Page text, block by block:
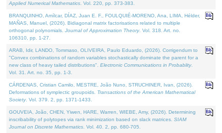
Applied Numerical Mathematics . Vol. 220, pp. 373-383.
BRANQUINHO, Amílcar, DÍAZ, Juan E. F., FOULQUIÉ-MORENO, Ana, LIMA, Hélder,
MAÑAS, Manuel, (2026). Bidiagonal matrix factorisations related to multiple
orthogonal polynomials. Journal of Approximation Theory. Vol. 318. Art. no.
106310, pp. 1-27.
ARAB, Idir, LANDO, Tommaso, OLIVEIRA, Paulo Eduardo, (2026). Corrigendum to
"Convex combinations of random variables stochastically dominate the parent for a
new class of heavy tailed distributions". Electronic Communications in Probablity.
Vol. 31. Art. no. 35, pp. 1-3.
CÁRDENAS, Cristian Camilo, MESTRE, João Nuno, STRUCHINER, Ivan, (2026).
Deformations of symplectic groupoids. Transactions of the American Mathematical
Society. Vol. 379. 2, pp. 1371-1433.
GOUVEIA, João, CHEN, Yiwen, HARE, Warren, WIEBE, Amy, (2026). Determining
inscribability of polytopes via rank minimization based on slack matrices. SIAM
Journal on Discrete Mathematics . Vol. 40. 2, pp. 680-705.